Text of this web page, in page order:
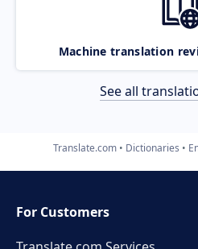
Machine translation
See all
Translate.com Dictionaries
For Customers